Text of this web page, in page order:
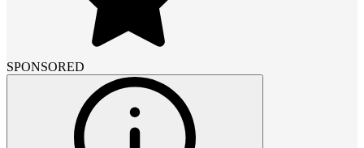
SPONSORED